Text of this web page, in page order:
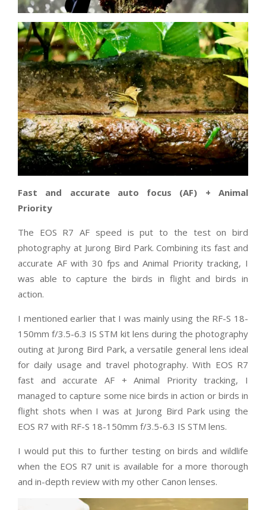
Fast and accurate auto focus (AF) + Animal
Priority
The EOS R7 AF speed is put to the test on bird
photography at Jurong Bird Park. Combining its fast and
accurate AF with 30 fps and Animal Priority tracking, I
was able to capture the birds in flight and birds in
action.
I mentioned earlier that I was mainly using the RF-S 18-
150mm f/3.5-6.3 IS STM kit lens during the photography
outing at Jurong Bird Park, a versatile general lens ideal
for daily usage and travel photography. With EOS R7
fast and accurate AF + Animal Priority tracking, I
managed to capture some nice birds in action or birds in
flight shots when I was at Jurong Bird Park using the
EOS R7 with RF-S 18-150mm f/3.5-6.3 IS STM lens.
I would put this to further testing on birds and wildlife
when the EOS R7 unit is available for a more thorough
and in-depth review with my other Canon lenses.